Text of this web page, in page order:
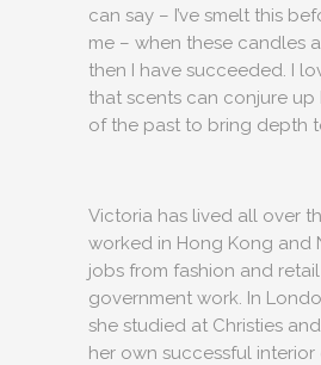
can say – I’ve smelt this
me – when these candles
then I have succeeded. I
that scents can conjure up
of the past to bring depth
Victoria has lived all over
worked in Hong Kong and
jobs from fashion and
government work. In
she studied at Christies
her own successful